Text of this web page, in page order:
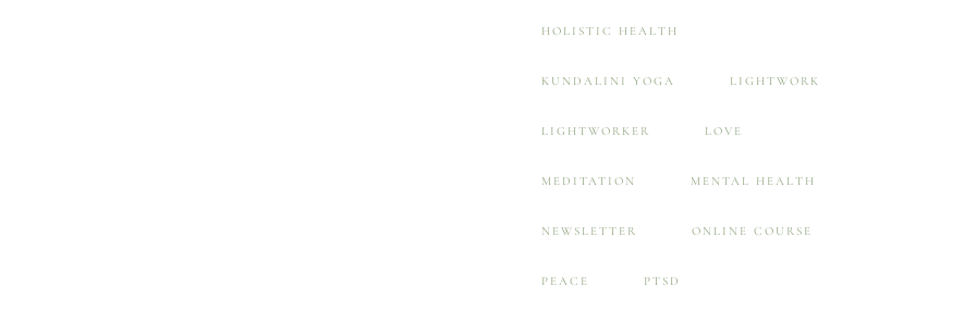
HOLISTIC HEALTH
KUNDALINI YOGA LIGHTWORK
LIGHTWORKER LOVE
MEDITATION MENTAL HEALTH
NEWSLETTER ONLINE COURSE
PEACE PTSD